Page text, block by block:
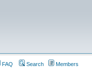
FAQ Search Members